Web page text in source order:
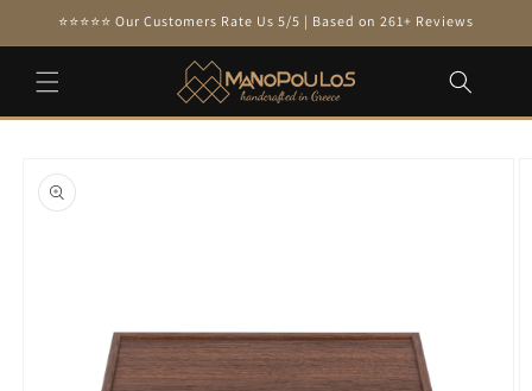
Skip to
⭐⭐⭐⭐⭐ Our Customers Rate Us 5/5 | Based on 261+ Reviews
product
information